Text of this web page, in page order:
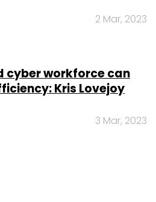
2 Mar, 2023
cyber workforce can
Kris Lovejoy
3 Mar, 2023